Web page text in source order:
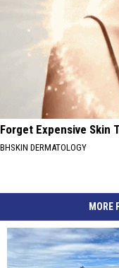
Forget Expensive Skin
BHSKIN DERMATOLOGY
MORE